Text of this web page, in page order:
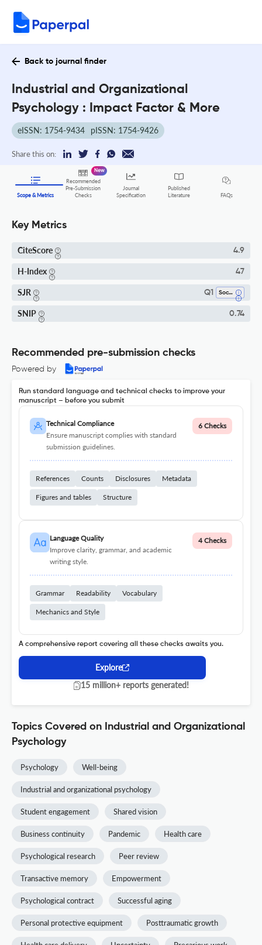
Back to journal finder
Industrial and Organizational
Psychology : Impact Factor & More
eISSN: 1754-9434 pISSN: 1754-9426
Share this on:
Scope & Metrics
Recommended
Pre-Submission
Checks
New
Journal
Specification
Published
Literature
FAQs
Key Metrics
CiteScore 4.9
H-Index 47
SJR Q1 Social Psychology
SNIP 0.74
Recommended pre-submission checks
Powered by
Run standard language and technical checks to improve your
manuscript – before you submit
Technical Compliance
Ensure manuscript complies with standard
submission guidelines.
6 Checks
References Counts Disclosures Metadata
Figures and tables Structure
Language Quality
Improve clarity, grammar, and academic
writing style.
4 Checks
Grammar Readability Vocabulary
Mechanics and Style
A comprehensive report covering all these checks awaits you.
Explore
15 million+ reports generated!
Topics Covered on Industrial and Organizational
Psychology
Psychology Well-being
Industrial and organizational psychology
Student engagement Shared vision
Business continuity Pandemic Health care
Psychological research Peer review
Transactive memory Empowerment
Psychological contract Successful aging
Personal protective equipment Posttraumatic growth